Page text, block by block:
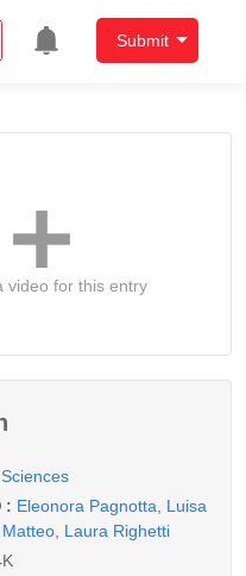
Submit
video for this entry
: Eleonora Pagnotta
Luisa
Laura Righetti